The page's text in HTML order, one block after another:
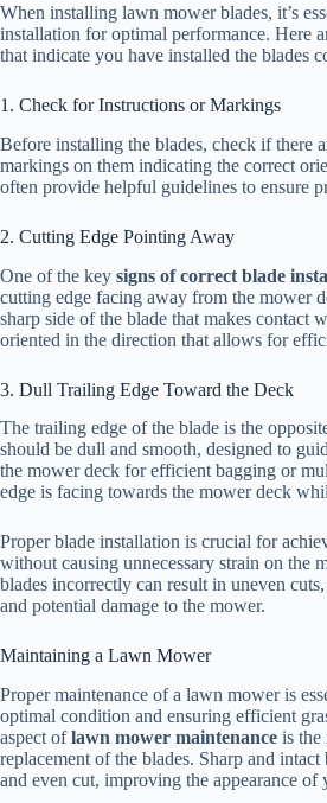
When installing lawn mower blades, it’s
installation for optimal performance. Here
that indicate you have installed the blades
1. Check for Instructions or Markings
Before installing the blades, check if there
markings on them indicating the correct
often provide helpful guidelines to ensure
2. Cutting Edge Pointing Away
One of the key signs of correct blade
cutting edge facing away from the mower
sharp side of the blade that makes contact
oriented in the direction that allows for
3. Dull Trailing Edge Toward the Deck
The trailing edge of the blade is the
should be dull and smooth, designed to
the mower deck for efficient bagging or
edge is facing towards the mower deck
Proper blade installation is crucial for
without causing unnecessary strain on the
blades incorrectly can result in uneven
and potential damage to the mower.
Maintaining a Lawn Mower
Proper maintenance of a lawn mower is
optimal condition and ensuring efficient
aspect oflawn mower maintenance is the
replacement of the blades. Sharp and
and even cut, improving the appearance of